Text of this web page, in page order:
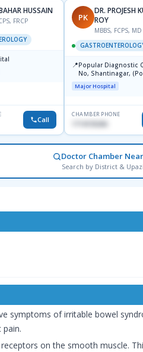
HUSSAIN
FRCP
Call
PK
DR. PROJESH
ROY
MBBS, FCPS, MD
📍Popular Diagnostic
No, Shantinagar,
Major Hospital
CHAMBER PHONE
1714135266
Doctor Chamber
Search by District &
symptoms of irritable bowel
on the smooth muscle.